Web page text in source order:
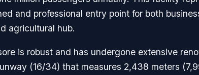
and professional entry point for both
agricultural hub.
is robust and has undergone extensive
(16/34) that measures 2,438 meters